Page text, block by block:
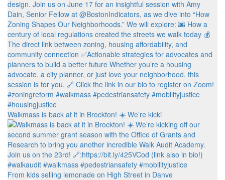
Walkmass is back at it in Brockton! ☀️ We’re kicki
From kids selling lemonade on High Street in Danve